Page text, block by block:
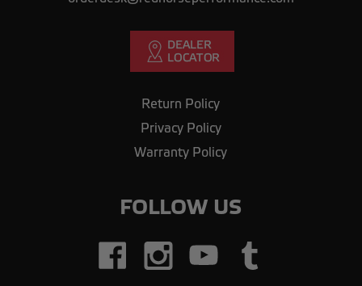
Return Policy
Privacy Policy
Warranty Policy
FOLLOW US